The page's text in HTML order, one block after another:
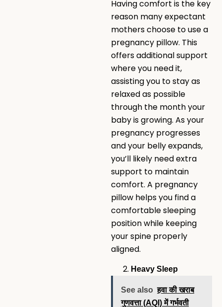
Having comfort is the key
reason many expectant
mothers choose to use a
pregnancy pillow. This
offers additional support
where you need it,
assisting you to stay as
relaxed as possible
through the month your
baby is growing. As your
pregnancy progresses
and your belly expands,
you’ll likely need extra
support to maintain
comfort. A pregnancy
pillow helps you find a
comfortable sleeping
position while keeping
your spine properly
aligned.
Heavy Sleep
See also हवा की खराब
गुणवत्ता (AQI) में गर्भवती